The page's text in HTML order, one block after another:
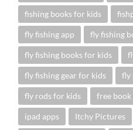
fishing books for kids
fly fishing app fly fishing
fly fishing books for kids
fly fishing gear for kids fly
fly rods for kids free book
ipad apps Itchy Pictures